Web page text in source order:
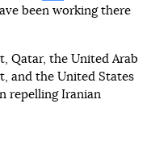
been working there
Qatar, the United Arab
and the United States
repelling Iranian